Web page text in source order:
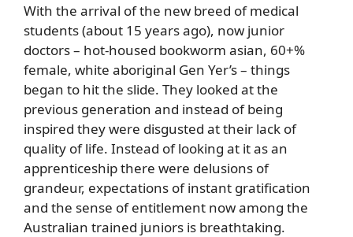
With the arrival of the new breed of medical
students (about 15 years ago), now junior
doctors – hot-housed bookworm asian, 60+%
female, white aboriginal Gen Yer’s – things
began to hit the slide. They looked at the
previous generation and instead of being
inspired they were disgusted at their lack of
quality of life. Instead of looking at it as an
apprenticeship there were delusions of
grandeur, expectations of instant gratification
and the sense of entitlement now among the
Australian trained juniors is breathtaking.